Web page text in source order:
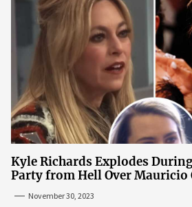
Kyle Richards Explodes
Party from Hell Over Mauricio
November 30, 2023